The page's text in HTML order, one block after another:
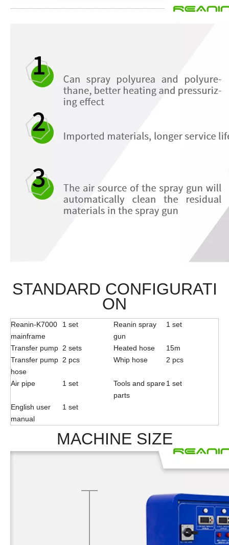
STANDARD CONFIGURATI
ON
Reanin-K7000
mainframe
1 set
Reanin spray
gun
1 set
Transfer pump 2 sets Heated hose
15m
Transfer pump
hose
2 pcs Whip hose 2 pcs
Air pipe 1 set
Tools and spare
parts
1 set
English user
manual
1 set
MACHINE SIZE